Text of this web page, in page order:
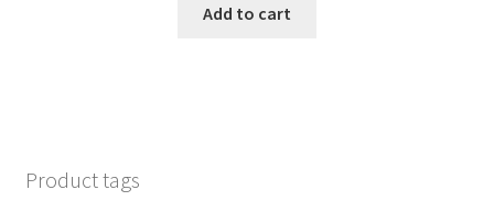
Add to cart
Product tags